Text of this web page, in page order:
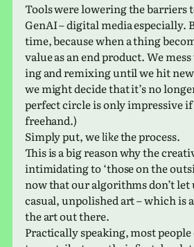
Tools were low­er­ing the bar­ri­ers
GenAI – dig­i­tal media espe­cially.
time, because when a thing
value as an end prod­uct. We
ing and remix­ing until we hit
we might decide that it’s no
per­fect circle is only impres­sive
freehand.)
Simply put, welikethe process.
This is a big reason why the
intim­i­dat­ing to ‘those on the
now that our algo­rithms don’t let
casual, unpol­ished art – which is
the art out there.
Practically speak­ing, most